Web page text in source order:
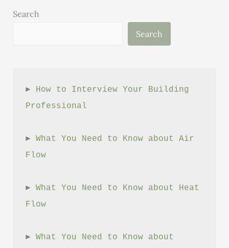
Search
Search
► How to Interview Your Building
Professional
► What You Need to Know about Air
Flow
► What You Need to Know about Heat
Flow
► What You Need to Know about